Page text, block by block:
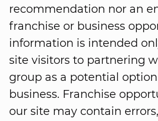
recommendation nor an
franchise or business
information is intended
site visitors to partnering
group as a potential
business. Franchise
our site may contain